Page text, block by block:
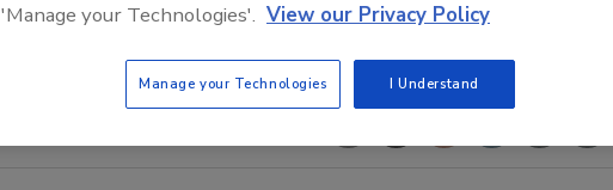
'Manage your Technologies'. View our Privacy Policy
Manage your Technologies I Understand